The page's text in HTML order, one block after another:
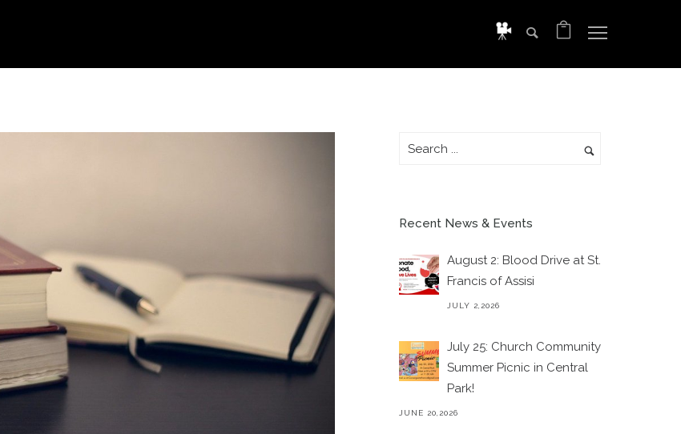
Recent News & Events
August 2: Blood Drive at St.
Francis of Assisi
JULY 2,2026
July 25: Church Community
Summer Picnic in Central
Park!
JUNE 20,2026